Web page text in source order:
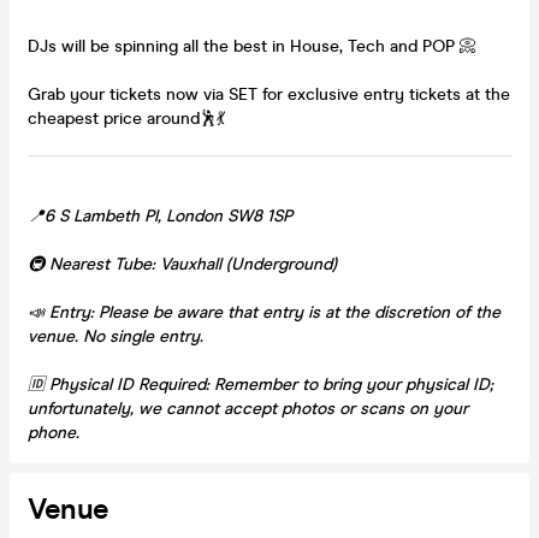
DJs will be spinning all the best in House, Tech and POP 📀
Grab your tickets now via SET for exclusive entry tickets at the
cheapest price around🕺💃
📍6 S Lambeth Pl, London SW8 1SP
🚇 Nearest Tube: Vauxhall (Underground)
📣 Entry: Please be aware that entry is at the discretion of the
venue. No single entry.
🆔 Physical ID Required: Remember to bring your physical ID;
unfortunately, we cannot accept photos or scans on your
phone.
Venue